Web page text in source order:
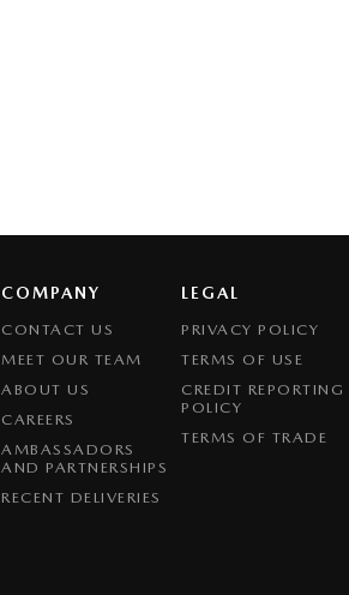
COMPANY
CONTACT US
MEET OUR TEAM
ABOUT US
CAREERS
AMBASSADORS
AND PARTNERSHIPS
RECENT DELIVERIES
LEGAL
PRIVACY POLICY
TERMS OF USE
CREDIT REPORTING
POLICY
TERMS OF TRADE